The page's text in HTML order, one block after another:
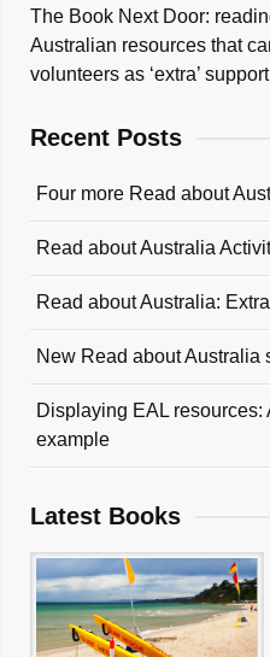
The Book Next Door:
Australian resources that
volunteers as ‘extra’
Recent Posts
Four more Read about
Read about Australia
Read about Australia:
New Read about Australia
Displaying EAL
example
Latest Books